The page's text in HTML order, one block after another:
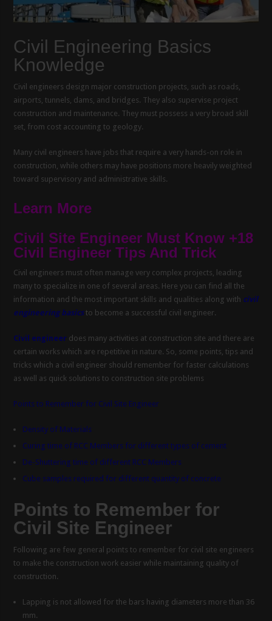
Civil Engineering Basics
Knowledge
Civil engineers design major construction projects, such as roads,
airports, tunnels, dams, and bridges. They also supervise project
construction and maintenance. They must possess a very broad skill
set, from cost accounting to geology.
Many civil engineers have jobs that require a very hands-on role in
construction, while others may have positions more heavily weighted
toward supervisory and administrative skills.
Learn More
Civil Site Engineer Must Know +18
Civil Engineer Tips And Trick
Civil engineers must often manage very complex projects, leading
many to specialize in one of several areas. Here you can find all the
information and the most important skills and qualities along with civil
engineering basics to become a successful civil engineer.
Civil engineer does many activities at construction site and there are
certain works which are repetitive in nature. So, some points, tips and
tricks which a civil engineer should remember for faster calculations
as well as quick solutions to construction site problems
Points to Remember for Civil Site Engineer
Density of Materials
Curing time of RCC Members for different types of cement
De-Shuttering time of different RCC Members
Cube samples required for different quantity of concrete
Points to Remember for
Civil Site Engineer
Following are few general points to remember for civil site engineers
to make the construction work easier while maintaining quality of
construction.
Lapping is not allowed for the bars having diameters more than 36
mm.